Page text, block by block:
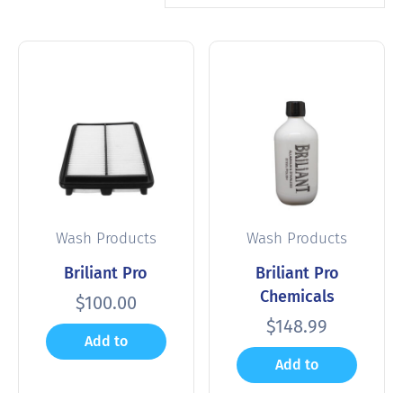
Wash Products
Briliant Pro
$100.00
Add to
Wash Products
Briliant Pro
Chemicals
$148.99
Add to